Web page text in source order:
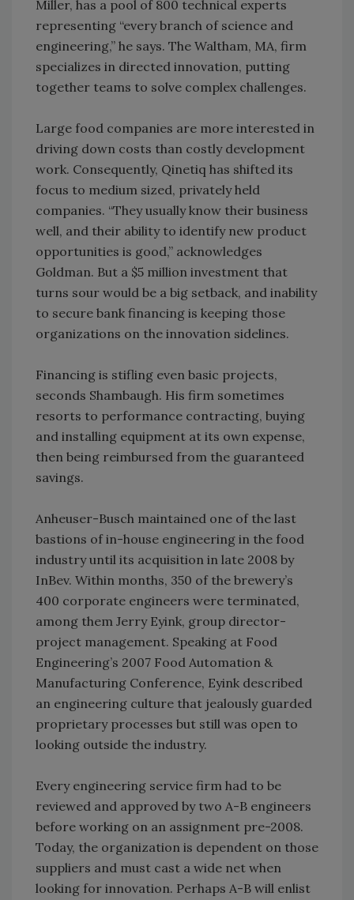
Miller, has a pool of 800 technical experts
representing “every branch of science and
engineering,” he says. The Waltham, MA, firm
specializes in directed innovation, putting
together teams to solve complex challenges.
Large food companies are more interested in
driving down costs than costly development
work. Consequently, Qinetiq has shifted its
focus to medium sized, privately held
companies. “They usually know their business
well, and their ability to identify new product
opportunities is good,” acknowledges
Goldman. But a $5 million investment that
turns sour would be a big setback, and inability
to secure bank financing is keeping those
organizations on the innovation sidelines.
Financing is stifling even basic projects,
seconds Shambaugh. His firm sometimes
resorts to performance contracting, buying
and installing equipment at its own expense,
then being reimbursed from the guaranteed
savings.
Anheuser-Busch maintained one of the last
bastions of in-house engineering in the food
industry until its acquisition in late 2008 by
InBev. Within months, 350 of the brewery’s
400 corporate engineers were terminated,
among them Jerry Eyink, group director-
project management. Speaking at Food
Engineering’s 2007 Food Automation &
Manufacturing Conference, Eyink described
an engineering culture that jealously guarded
proprietary processes but still was open to
looking outside the industry.
Every engineering service firm had to be
reviewed and approved by two A-B engineers
before working on an assignment pre-2008.
Today, the organization is dependent on those
suppliers and must cast a wide net when
looking for innovation. Perhaps A-B will enlist